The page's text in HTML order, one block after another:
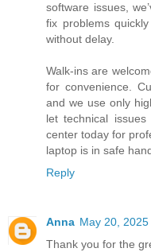
software issues,
fix problems
without delay.
Walk-ins are
for convenience.
and we use only
let technical
center today for
laptop is in safe
Reply
Anna May 20, 2025
Thank you for the